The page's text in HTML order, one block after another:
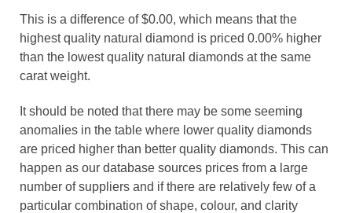
This is a difference of $0.00, which means that the
highest quality natural diamond is priced 0.00% higher
than the lowest quality natural diamonds at the same
carat weight.
It should be noted that there may be some seeming
anomalies in the table where lower quality diamonds
are priced higher than better quality diamonds. This can
happen as our database sources prices from a large
number of suppliers and if there are relatively few of a
particular combination of shape, colour, and clarity